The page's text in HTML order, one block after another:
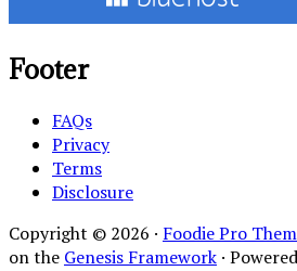
Footer
FAQs
Privacy
Terms
Disclosure
Copyright © 2026 · Foodie Pro
on the Genesis Framework ·